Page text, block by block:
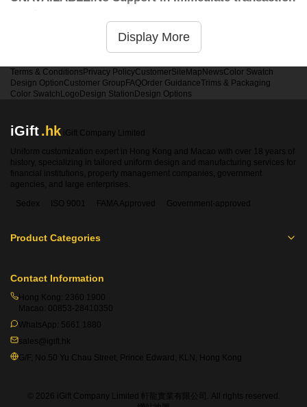
Display More
Terms & Conditions Privacy PolicyCustomerSiteMap NewsColor Swatch
Design OptionCustomer Group FAQOrder GuidanceTrims & Packaging
Color Swatch Logo Design Station Design Options
iGift.hk iGift Company Limited
Uniform customization expert in Hong Kong and Macao with over 18 years of
history, specializing in tailored uniform design and manufacturing services for
financial institutions, property management companies, government
agencies, and large enterprises.
Sedex
ISO 9001 FAMA Approved Government-approved
Product Categories
Contact Information
Hong Kong: 2360 1900
Macao: 00853-28410350
WhatsApp: 5661 1880
sales@igift.hk
G/F, No.50 Yu Chau Street, Prince Edward, KLN, Hong Kong
© 2026 iGift Company Limited 軒龍實業有限公司. All rights reserved.